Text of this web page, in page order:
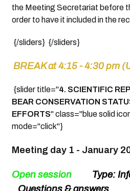
the Meeting Secretariat before
order to have it included in the
{/sliders} {/sliders}
BREAK at 4:15 - 4:30 pm
{slider title="4. SCIENTIFIC
BEAR CONSERVATION
EFFORTS" class="blue solid
mode="click"}
Meeting day 1 - January
Open session Type:
Questions & answers